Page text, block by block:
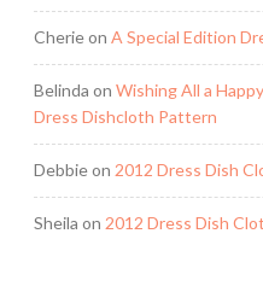
Cherieon A Special Edition
Belinda on Wishing All a
Dress Dishcloth Pattern
Debbieon 2012 Dress Dish
Sheila on 2012 Dress Dish